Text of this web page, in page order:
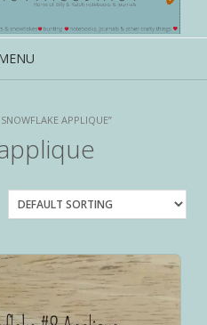
APPLIQUE”